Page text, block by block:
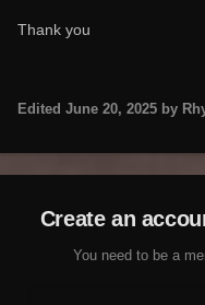
Thank you
Edited June 20, 2025 by
Create an
You need to be a